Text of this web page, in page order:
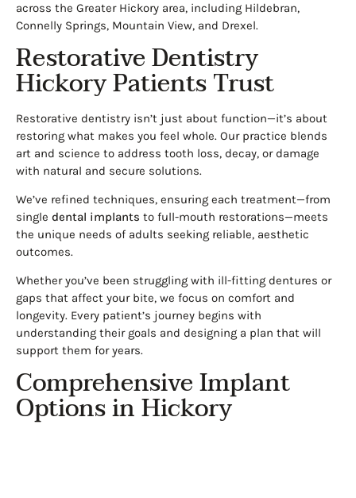
across the Greater Hickory area, including Hildebran,
Connelly Springs, Mountain View, and Drexel.
Restorative Dentistry
Hickory Patients Trust
Restorative dentistry isn’t just about function—it’s about
restoring what makes you feel whole. Our practice blends
art and science to address tooth loss, decay, or damage
with natural and secure solutions.
We’ve refined techniques, ensuring each treatment—from
single dental implants to full-mouth restorations—meets
the unique needs of adults seeking reliable, aesthetic
outcomes.
Whether you’ve been struggling with ill-fitting dentures or
gaps that affect your bite, we focus on comfort and
longevity. Every patient’s journey begins with
understanding their goals and designing a plan that will
support them for years.
Comprehensive Implant
Options in Hickory